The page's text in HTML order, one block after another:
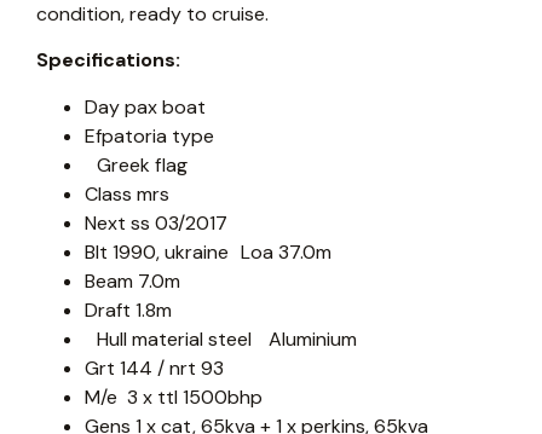
condition, ready to cruise.
Specifications:
Day pax boat
Efpatoria type
Greek flag
Class mrs
Next ss 03/2017
Blt 1990, ukraine Loa 37.0m
Beam 7.0m
Draft 1.8m
Hull material steel Aluminium
Grt 144 / nrt 93
M/e 3 x ttl 1500bhp
Gens 1 x cat, 65kva + 1 x perkins, 65kva